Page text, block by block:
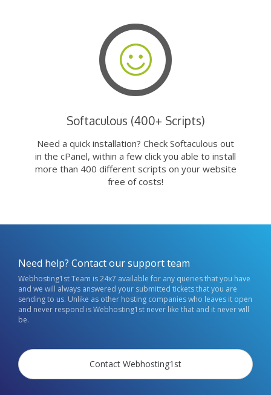
Softaculous (400+ Scripts)
Need a quick installation? Check Softaculous out
in the cPanel, within a few click you able to install
more than 400 different scripts on your website
free of costs!
Need help? Contact our support team
Webhosting1st Team is 24x7 available for any queries that you have
and we will always answered your submitted tickets that you are
sending to us. Unlike as other hosting companies who leaves it open
and never respond is Webhosting1st never like that and it never will
be.
Contact Webhosting1st